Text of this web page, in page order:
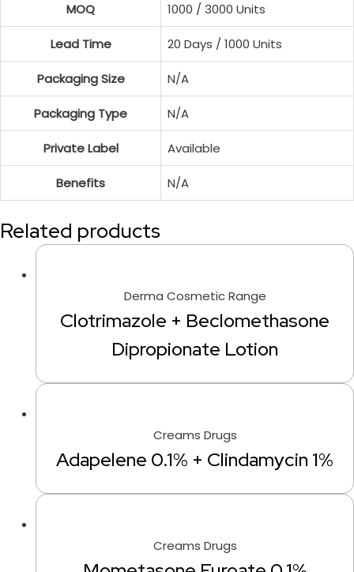
MOQ 1000 / 3000 Units
Lead Time 20 Days / 1000 Units
Packaging Size N/A
Packaging Type N/A
Private Label Available
Benefits N/A
Related products
Derma Cosmetic Range
Clotrimazole + Beclomethasone
Dipropionate Lotion
Creams Drugs
Adapelene 0.1% + Clindamycin 1%
Creams Drugs